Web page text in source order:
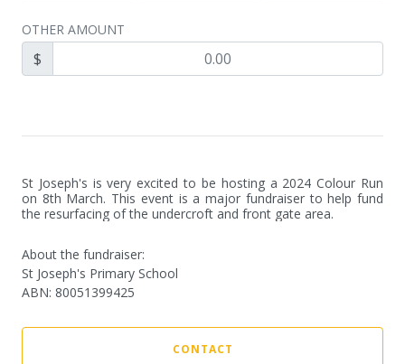
OTHER AMOUNT
$
St Joseph's is very excited to be hosting a 2024 Colour Run
on 8th March. This event is a major fundraiser to help fund
the resurfacing of the undercroft and front gate area.
About the fundraiser:
St Joseph's Primary School
ABN: 80051399425
CONTACT